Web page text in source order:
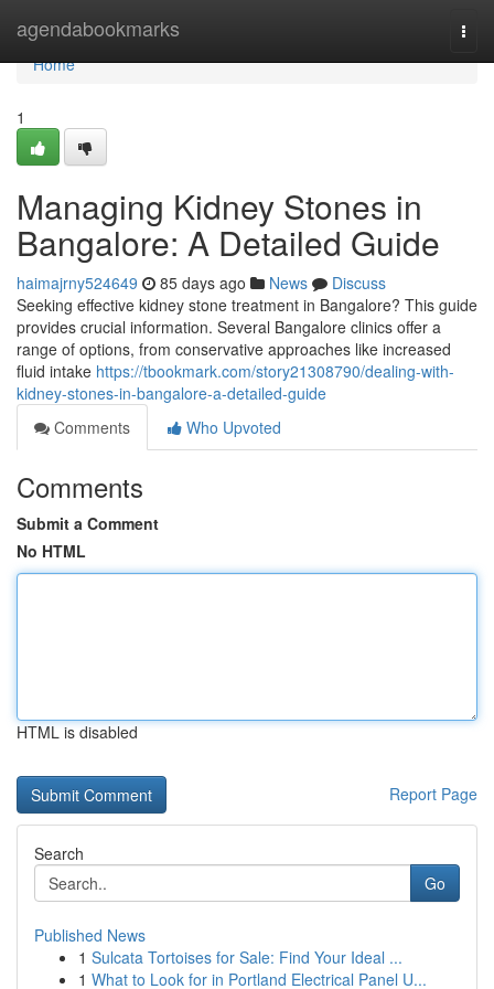
agendabookmarks
Home
Home
1
Managing Kidney Stones in
Bangalore: A Detailed Guide
haimajrny524649 85 days ago News
Discuss
Seeking effective kidney stone treatment in Bangalore? This guide
provides crucial information. Several Bangalore clinics offer a
range of options, from conservative approaches like increased
fluid intake https://tbookmark.com/story21308790/dealing-with-
kidney-stones-in-bangalore-a-detailed-guide
Comments
Who Upvoted
Comments
Submit a Comment
No HTML
HTML is disabled
Report Page
Search
Go
Published News
1 Sulcata Tortoises for Sale: Find Your Ideal ...
1 What to Look for in Portland Electrical Panel U...